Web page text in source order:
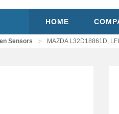
HOME
Sensors > MAZDA L32D18861D,